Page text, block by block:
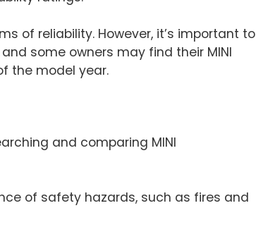
of reliability. However, it’s important to
some owners may find their MINI
the model year.
and comparing MINI
of safety hazards, such as fires and